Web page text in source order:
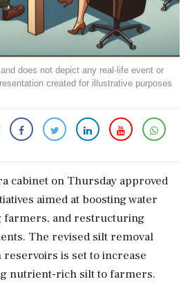
does not depict any real-life event or
created for illustrative purposes
cabinet on Thursday approved
aimed at boosting water
farmers, and restructuring
The revised silt removal
is set to increase
nutrient-rich silt to farmers.